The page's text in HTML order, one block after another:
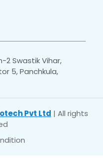
2 Swastik Vihar,
5, Panchkula,
Pvt Ltd | All rights